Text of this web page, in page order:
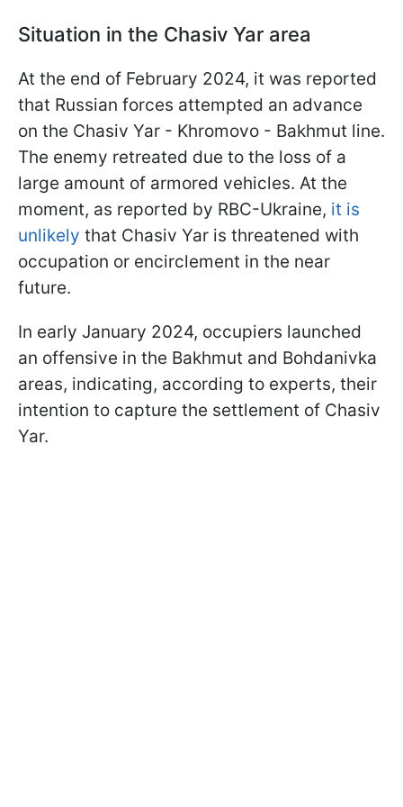
Situation in the Chasiv Yar area
At the end of February 2024, it was reported
that Russian forces attempted an advance
on the Chasiv Yar - Khromovo - Bakhmut line.
The enemy retreated due to the loss of a
large amount of armored vehicles. At the
moment, as reported by RBC-Ukraine, it is
unlikely that Chasiv Yar is threatened with
occupation or encirclement in the near
future.
In early January 2024, occupiers launched
an offensive in the Bakhmut and Bohdanivka
areas, indicating, according to experts, their
intention to capture the settlement of Chasiv
Yar.